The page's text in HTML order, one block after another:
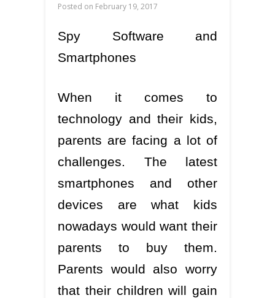
Posted on February 19, 2017
Spy Software and
Smartphones
When it comes to
technology and their kids,
parents are facing a lot of
challenges. The latest
smartphones and other
devices are what kids
nowadays would want their
parents to buy them.
Parents would also worry
that their children will gain